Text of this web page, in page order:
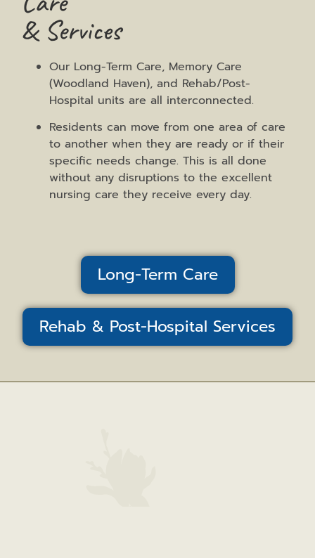
& Services
Our Long-Term Care, Memory Care
(Woodland Haven), and Rehab/Post-
Hospital units are all interconnected.
Residents can move from one area of care
to another when they are ready or if their
specific needs change. This is all done
without any disruptions to the excellent
nursing care they receive every day.
Long-Term Care
Rehab & Post-Hospital Services